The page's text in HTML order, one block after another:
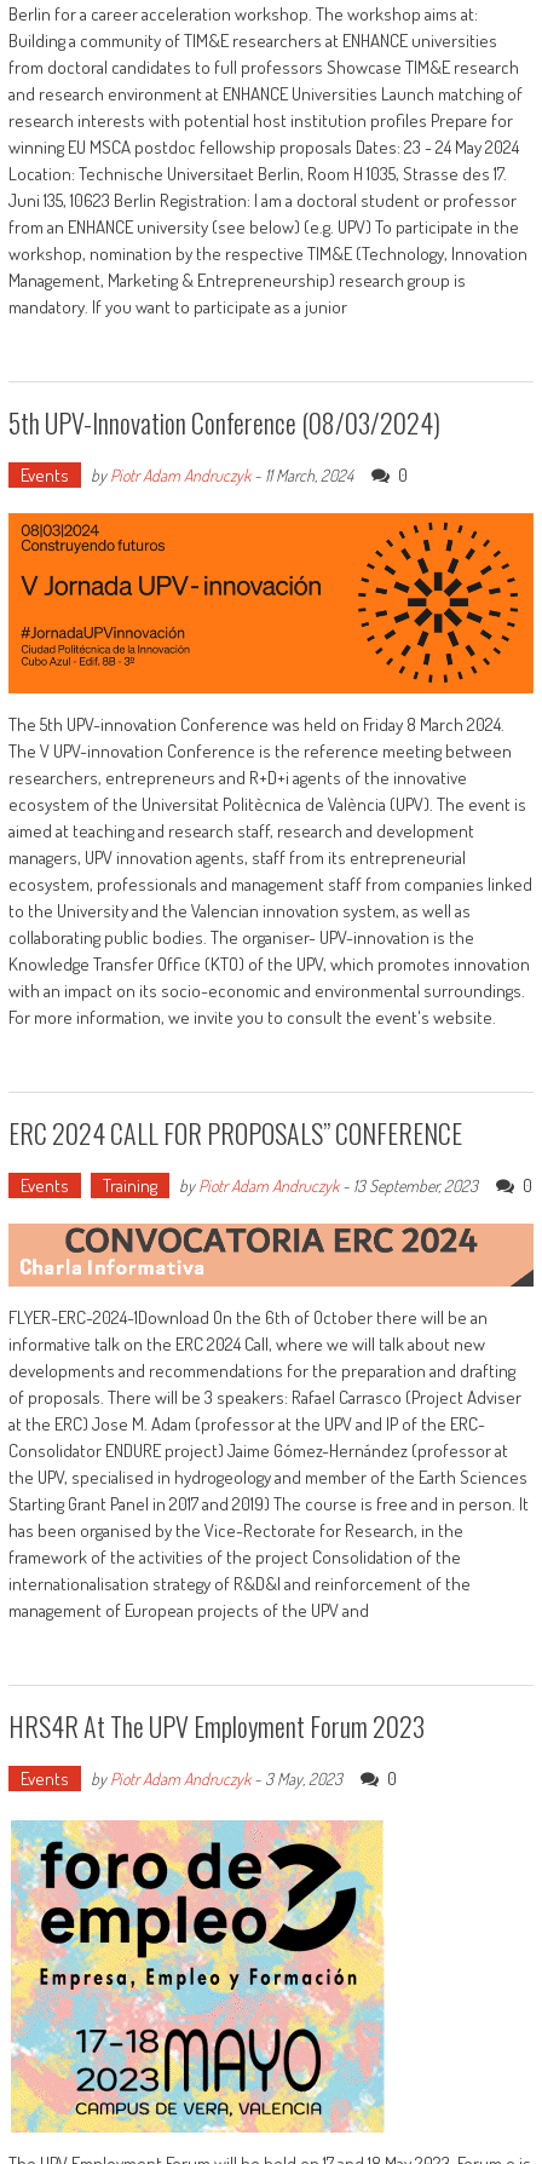
Berlin for a career acceleration workshop. The workshop aims at:
Building a community of TIM&E researchers at ENHANCE universities
from doctoral candidates to full professors Showcase TIM&E research
and research environment at ENHANCE Universities Launch matching of
research interests with potential host institution profiles Prepare for
winning EU MSCA postdoc fellowship proposals Dates: 23 - 24 May 2024
Location: Technische Universitaet Berlin, Room H 1035, Strasse des 17.
Juni 135, 10623 Berlin Registration: I am a doctoral student or professor
from an ENHANCE university (see below) (e.g. UPV) To participate in the
workshop, nomination by the respective TIM&E (Technology, Innovation
Management, Marketing & Entrepreneurship) research group is
mandatory. If you want to participate as a junior
5th UPV-Innovation Conference (08/03/2024)
Events byPiotr Adam Andruczyk- 11 March, 2024 0
The 5th UPV-innovation Conference was held on Friday 8 March 2024.
The V UPV-innovation Conference is the reference meeting between
researchers, entrepreneurs and R+D+i agents of the innovative
ecosystem of the Universitat Politècnica de València (UPV). The event is
aimed at teaching and research staff, research and development
managers, UPV innovation agents, staff from its entrepreneurial
ecosystem, professionals and management staff from companies linked
to the University and the Valencian innovation system, as well as
collaborating public bodies. The organiser- UPV-innovation is the
Knowledge Transfer Office (KTO) of the UPV, which promotes innovation
with an impact on its socio-economic and environmental surroundings.
For more information, we invite you to consult the event's website.
ERC 2024 CALL FOR PROPOSALS” CONFERENCE
Events Training byPiotr Adam Andruczyk- 13 September, 2023 0
FLYER-ERC-2024-1Download On the 6th of October there will be an
informative talk on the ERC 2024 Call, where we will talk about new
developments and recommendations for the preparation and drafting
of proposals. There will be 3 speakers: Rafael Carrasco (Project Adviser
at the ERC) Jose M. Adam (professor at the UPV and IP of the ERC-
Consolidator ENDURE project) Jaime Gómez-Hernández (professor at
the UPV, specialised in hydrogeology and member of the Earth Sciences
Starting Grant Panel in 2017 and 2019) The course is free and in person. It
has been organised by the Vice-Rectorate for Research, in the
framework of the activities of the project Consolidation of the
internationalisation strategy of R&D&I and reinforcement of the
management of European projects of the UPV and
HRS4R At The UPV Employment Forum 2023
Events byPiotr Adam Andruczyk- 3 May, 2023 0